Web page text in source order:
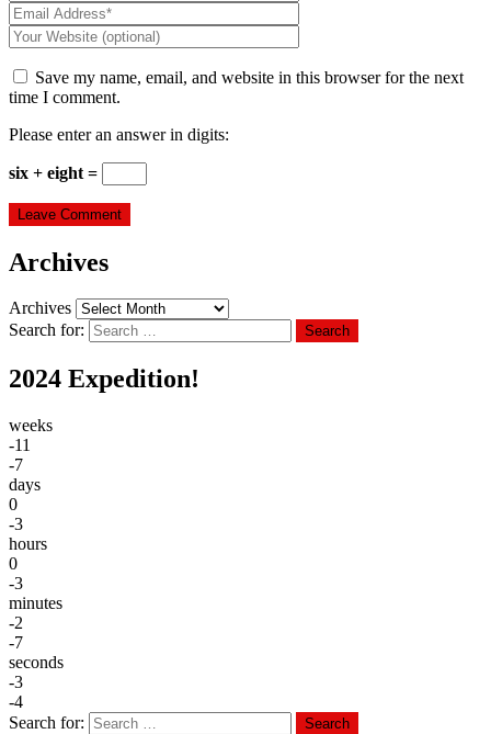
Save my name, email, and website in this browser for the next
time I comment.
Please enter an answer in digits:
six + eight =
Archives
Archives
Search for:
Search
2024 Expedition!
weeks
-11
-7
days
0
-3
hours
0
-3
minutes
-2
-7
seconds
-3
-4
Search for:
Search